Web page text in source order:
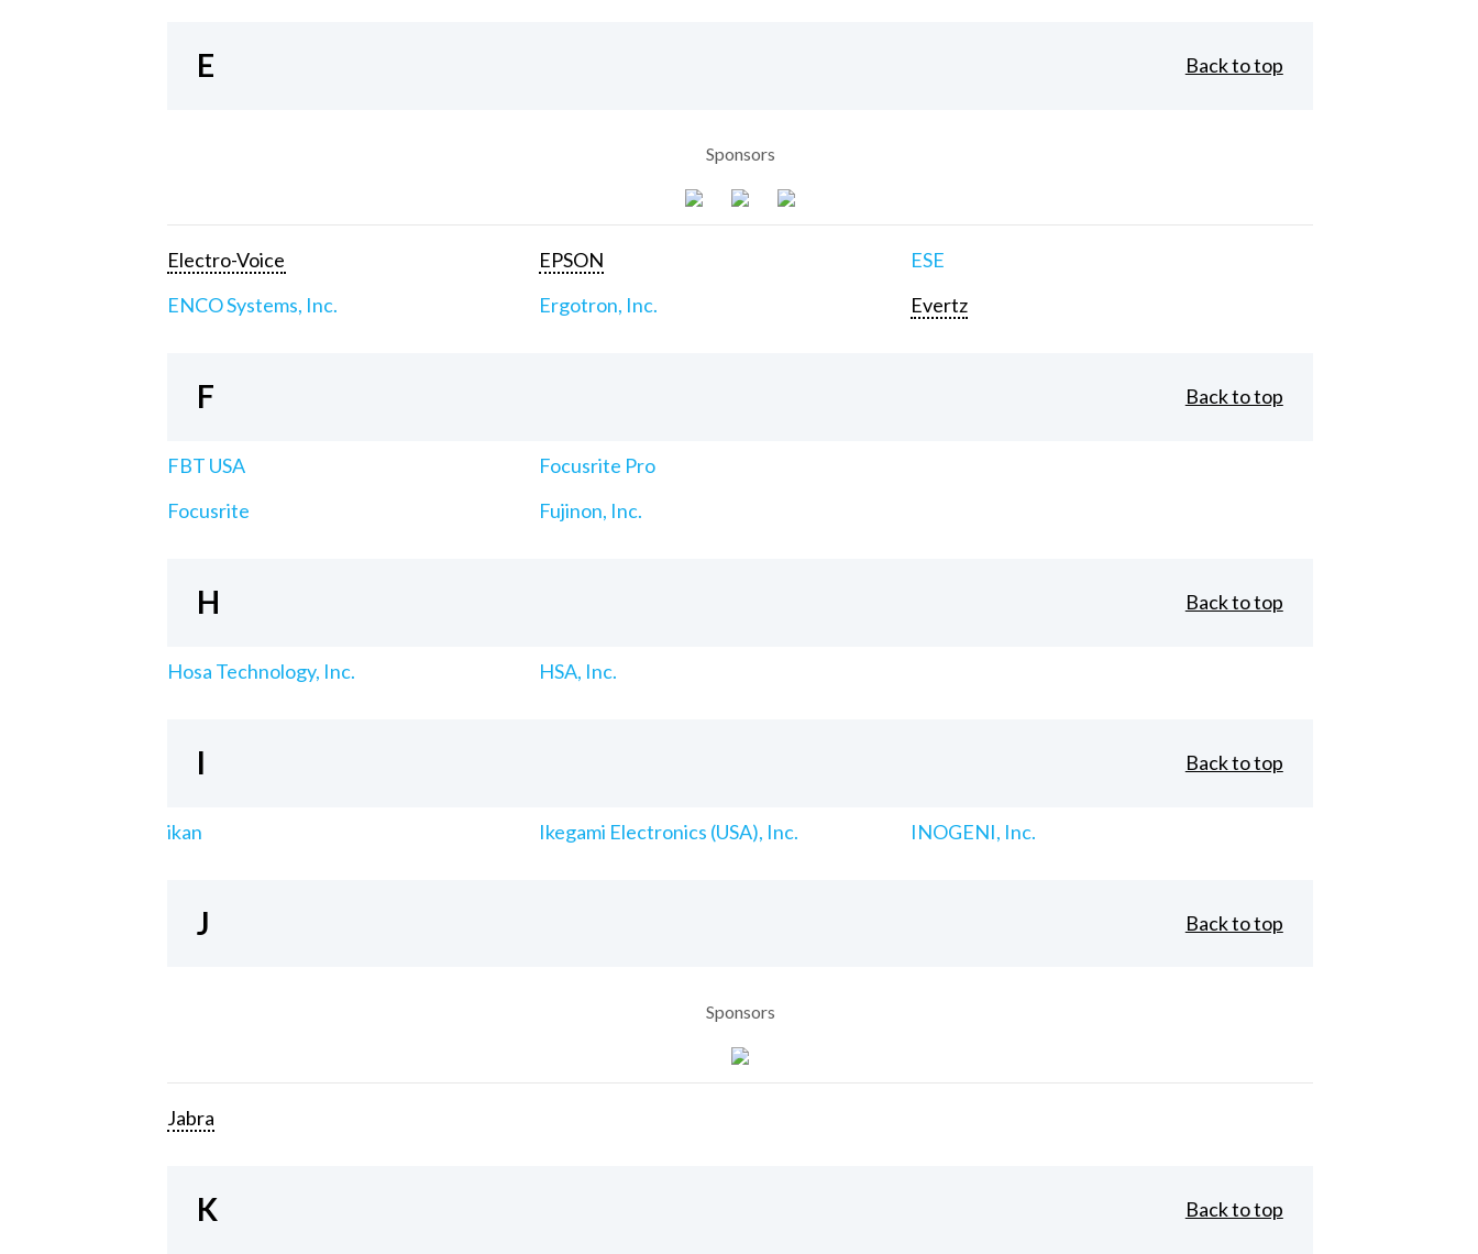
E Back to top
Sponsors
Electro-Voice
ENCO Systems, Inc.
EPSON
Ergotron, Inc.
ESE
Evertz
F Back to top
FBT USA
Focusrite
Focusrite Pro
Fujinon, Inc.
H Back to top
Hosa Technology, Inc. HSA, Inc.
I Back to top
ikan Ikegami Electronics (USA), Inc. INOGENI, Inc.
J Back to top
Sponsors
Jabra
K Back to top